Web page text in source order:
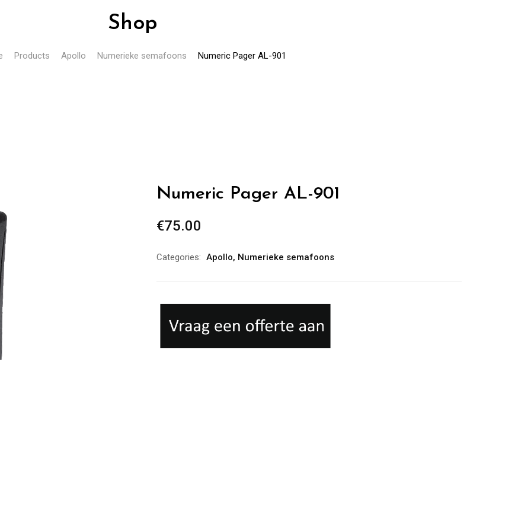
Shop
Products Apollo Numerieke semafoons Numeric Pager AL-901
Numeric Pager AL-901
€75.00
Categories: Apollo, Numerieke semafoons